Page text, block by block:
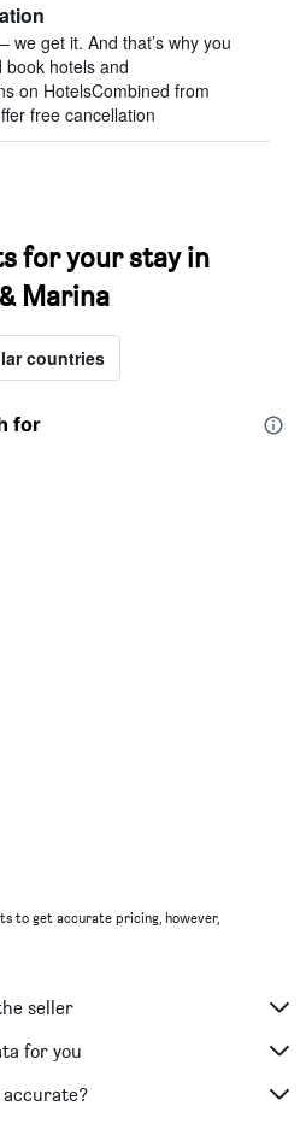
we get it. And that’s why you
hotels and
on HotelsCombined from
free cancellation
for your stay in
Marina
countries
for
to get accurate pricing, however,
seller
for you
accurate?